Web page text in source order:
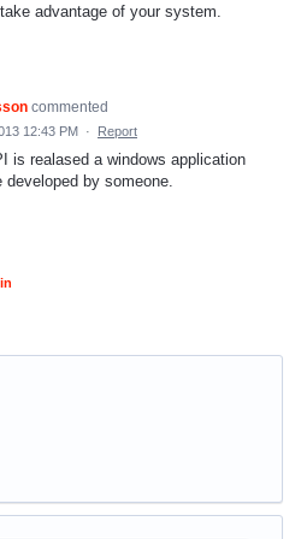
advantage of your system.
commented
12:43 PM · Report
is realased a windows application
by someone.